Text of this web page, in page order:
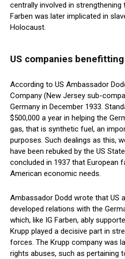
centrally involved in strengthening
Farben was later implicated in
Holocaust.
US companies
According to US Ambassador
Company (New Jersey sub-
Germany in December 1933.
$500,000 a year in helping the
gas, that is synthetic fuel, an
purposes. Such dealings as this,
have been rebuked by the US
concluded in 1937 that European
American economic needs.
Ambassador Dodd wrote that US
developed relations with the
which, like IG Farben, ably
Krupp played a decisive part in
forces. The Krupp company was
rights abuses, such as pertaining